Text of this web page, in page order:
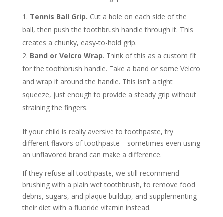
Tennis Ball Grip. Cut a hole on each side of the
ball, then push the toothbrush handle through it. This
creates a chunky, easy-to-hold grip.
Band or Velcro Wrap. Think of this as a custom fit
for the toothbrush handle. Take a band or some Velcro
and wrap it around the handle. This isn’t a tight
squeeze, just enough to provide a steady grip without
straining the fingers.
If your child is really aversive to toothpaste, try
different flavors of toothpaste—sometimes even using
an unflavored brand can make a difference.
If they refuse all toothpaste, we still recommend
brushing with a plain wet toothbrush, to remove food
debris, sugars, and plaque buildup, and supplementing
their diet with a fluoride vitamin instead.